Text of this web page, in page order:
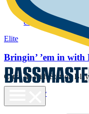
visibility
Gallery
elite
Elite
Bringin’ ’em in with
Catch up with Stetson
Gallery